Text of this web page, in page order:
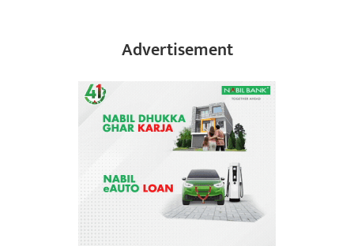
Advertisement